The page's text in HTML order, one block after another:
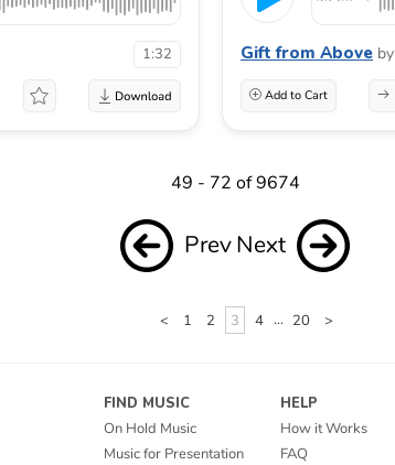
1:32 Gift from Above by
Add to Cart
49 - 72 of 9674
PrevNext
< 1 2 3 4 ... 20 >
FIND MUSIC
On Hold Music
Music for Presentation
HELP
How it Works
FAQ